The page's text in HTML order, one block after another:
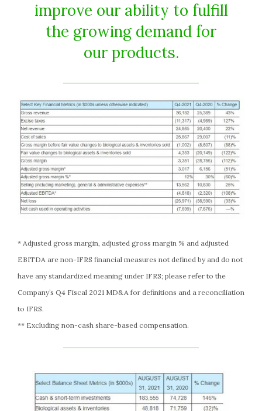
improve our ability to fulfill
the growing demand for
our products.
* Adjusted gross margin, adjusted gross margin % and adjusted
EBITDA are non-IFRS financial measures not defined by and do not
have any standardized meaning under IFRS; please refer to the
Company’s Q4 Fiscal 2021 MD&A for definitions and a reconciliation
to IFRS.
** Excluding non-cash share-based compensation.